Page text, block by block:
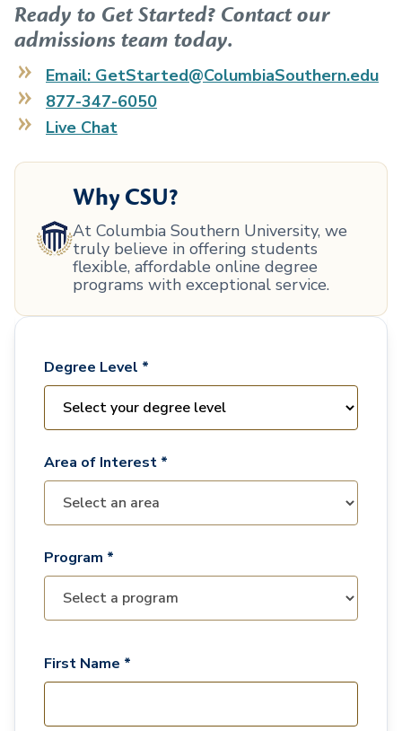
Ready to Get Started? Contact our
admissions team today.
Email: GetStarted@ColumbiaSouthern.edu
877-347-6050
Live Chat
Why CSU?
At Columbia Southern University, we
truly believe in offering students
flexible, affordable online degree
programs with exceptional service.
Degree Level *
Area of Interest *
Program *
First Name *